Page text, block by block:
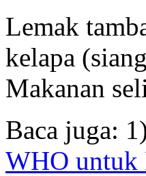
Lemak
kelapa
Makanan
Baca juga:
WHO untuk